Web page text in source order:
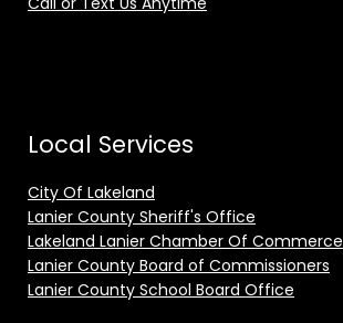
Local Services
City Of Lakeland
Lanier County Sheriff's Office
Lakeland Lanier Chamber Of Commerce
Lanier County Board of Commissioners
Lanier County School Board Office